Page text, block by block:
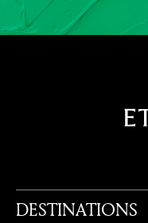
DESTINATIONS